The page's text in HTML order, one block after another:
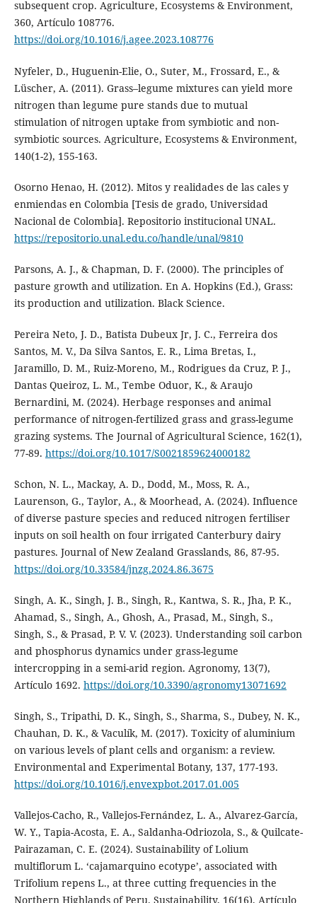
subsequent crop. Agriculture, Ecosystems & Environment,
360, Artículo 108776.
https://doi.org/10.1016/j.agee.2023.108776
Nyfeler, D., Huguenin-Elie, O., Suter, M., Frossard, E., &
Lüscher, A. (2011). Grass–legume mixtures can yield more
nitrogen than legume pure stands due to mutual
stimulation of nitrogen uptake from symbiotic and non-
symbiotic sources. Agriculture, Ecosystems & Environment,
140(1-2), 155-163.
Osorno Henao, H. (2012). Mitos y realidades de las cales y
enmiendas en Colombia [Tesis de grado, Universidad
Nacional de Colombia]. Repositorio institucional UNAL.
https://repositorio.unal.edu.co/handle/unal/9810
Parsons, A. J., & Chapman, D. F. (2000). The principles of
pasture growth and utilization. En A. Hopkins (Ed.), Grass:
its production and utilization. Black Science.
Pereira Neto, J. D., Batista Dubeux Jr, J. C., Ferreira dos
Santos, M. V., Da Silva Santos, E. R., Lima Bretas, I.,
Jaramillo, D. M., Ruiz-Moreno, M., Rodrigues da Cruz, P. J.,
Dantas Queiroz, L. M., Tembe Oduor, K., & Araujo
Bernardini, M. (2024). Herbage responses and animal
performance of nitrogen-fertilized grass and grass-legume
grazing systems. The Journal of Agricultural Science, 162(1),
77-89. https://doi.org/10.1017/S0021859624000182
Schon, N. L., Mackay, A. D., Dodd, M., Moss, R. A.,
Laurenson, G., Taylor, A., & Moorhead, A. (2024). Influence
of diverse pasture species and reduced nitrogen fertiliser
inputs on soil health on four irrigated Canterbury dairy
pastures. Journal of New Zealand Grasslands, 86, 87-95.
https://doi.org/10.33584/jnzg.2024.86.3675
Singh, A. K., Singh, J. B., Singh, R., Kantwa, S. R., Jha, P. K.,
Ahamad, S., Singh, A., Ghosh, A., Prasad, M., Singh, S.,
Singh, S., & Prasad, P. V. V. (2023). Understanding soil carbon
and phosphorus dynamics under grass-legume
intercropping in a semi-arid region. Agronomy, 13(7),
Artículo 1692. https://doi.org/10.3390/agronomy13071692
Singh, S., Tripathi, D. K., Singh, S., Sharma, S., Dubey, N. K.,
Chauhan, D. K., & Vaculík, M. (2017). Toxicity of aluminium
on various levels of plant cells and organism: a review.
Environmental and Experimental Botany, 137, 177-193.
https://doi.org/10.1016/j.envexpbot.2017.01.005
Vallejos-Cacho, R., Vallejos-Fernández, L. A., Alvarez-García,
W. Y., Tapia-Acosta, E. A., Saldanha-Odriozola, S., & Quilcate-
Pairazaman, C. E. (2024). Sustainability of Lolium
multiflorum L. ‘cajamarquino ecotype’, associated with
Trifolium repens L., at three cutting frequencies in the
Northern Highlands of Peru. Sustainability, 16(16), Artículo